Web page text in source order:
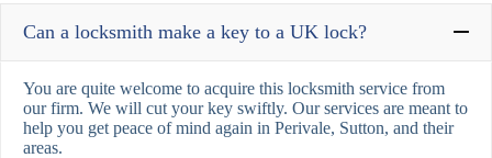
Can a locksmith make a key to a UK lock?
You are quite welcome to acquire this locksmith service from
our firm. We will cut your key swiftly. Our services are meant to
help you get peace of mind again in Perivale, Sutton, and their
areas.